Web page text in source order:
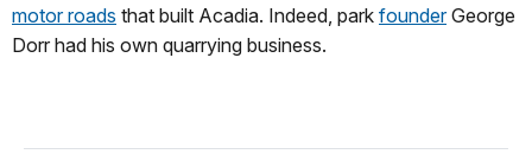
motor roads that built Acadia. Indeed, park founderGeorge
Dorr had his own quarrying business.